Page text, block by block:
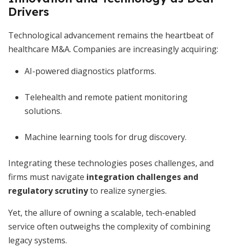
Drivers
Technological advancement remains the heartbeat of
healthcare M&A. Companies are increasingly acquiring:
AI-powered diagnostics platforms.
Telehealth and remote patient monitoring
solutions.
Machine learning tools for drug discovery.
Integrating these technologies poses challenges, and
firms must navigate integration challenges and
regulatory scrutinyto realize synergies.
Yet, the allure of owning a scalable, tech-enabled
service often outweighs the complexity of combining
legacy systems.